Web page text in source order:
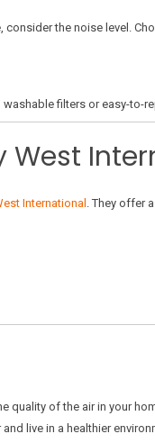
consider the noise level.
filters or easy-to-
West
International . They offer
quality of the air in your
live in a healthier